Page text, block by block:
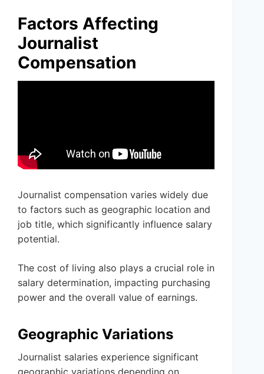
Factors Affecting
Journalist
Compensation
Journalist compensation varies widely due
to factors such as geographic location and
job title, which significantly influence salary
potential.
The cost of living also plays a crucial role in
salary determination, impacting purchasing
power and the overall value of earnings.
Geographic Variations
Journalist salaries experience significant
geographic variations depending on